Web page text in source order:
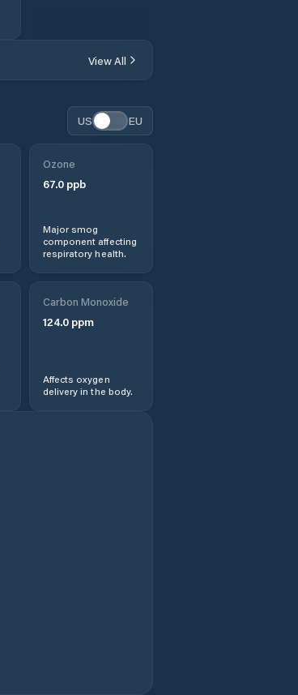
View All
US EU
Ozone
67.0ppb
Major smog
component affecting
respiratory health.
Carbon Monoxide
124.0ppm
Affects oxygen
delivery in the body.